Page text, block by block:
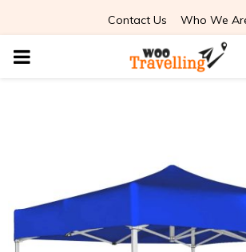
Contact Us Who We
PRIMARY